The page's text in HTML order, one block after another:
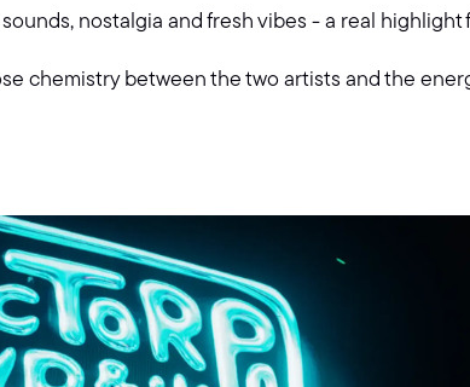
nostalgia and fresh vibes - a real highlight
chemistry between the two artists and the